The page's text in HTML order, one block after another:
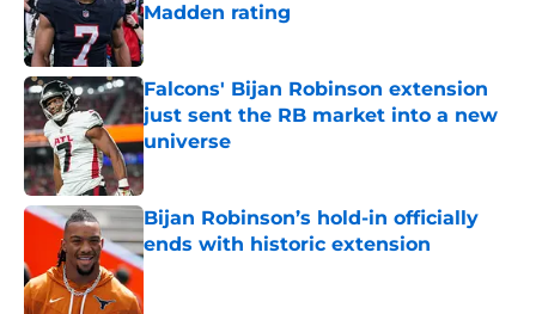
Madden rating
Published by on Invalid Date
Falcons' Bijan Robinson extension
just sent the RB market into a new
universe
Published by on Invalid Date
Bijan Robinson’s hold-in officially
ends with historic extension
Published by on Invalid Date